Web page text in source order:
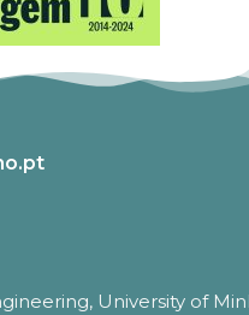
University of